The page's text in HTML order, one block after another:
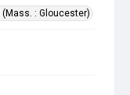
: Gloucester)